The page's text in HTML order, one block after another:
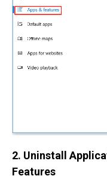
2. Uninstall
Features